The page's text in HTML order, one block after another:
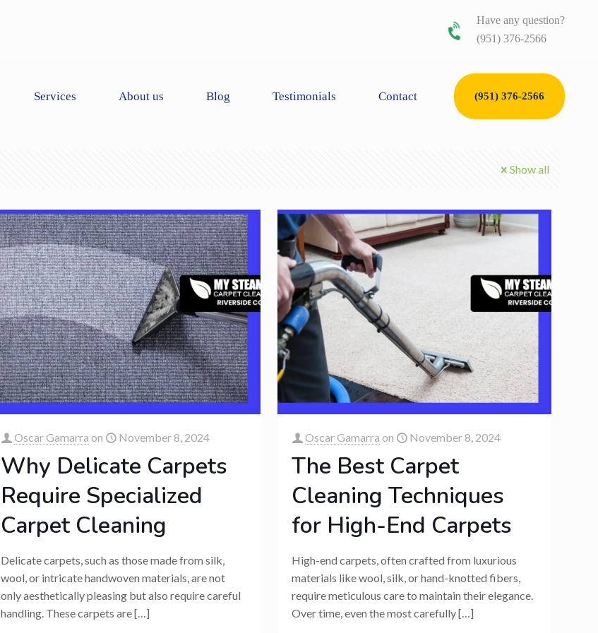
Have any question?
(951) 376-2566
Services About us Blog Testimonials Contact (951) 376-2566
Show all
Oscar Gamarra on November 8, 2024
Why Delicate Carpets
Require Specialized
Carpet Cleaning
Delicate carpets, such as those made from silk,
wool, or intricate handwoven materials, are not
only aesthetically pleasing but also require careful
handling. These carpets are[…]
Oscar Gamarra on November 8, 2024
The Best Carpet
Cleaning Techniques
for High-End Carpets
High-end carpets, often crafted from luxurious
materials like wool, silk, or hand-knotted fibers,
require meticulous care to maintain their elegance.
Over time, even the most carefully[…]